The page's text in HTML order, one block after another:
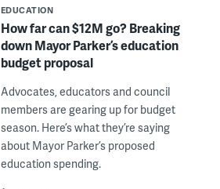
EDUCATION
How far can $12M go? Breaking
down Mayor Parker’s education
budget proposal
Advocates, educators and council
members are gearing up for budget
season. Here’s what they’re saying
about Mayor Parker’s proposed
education spending.